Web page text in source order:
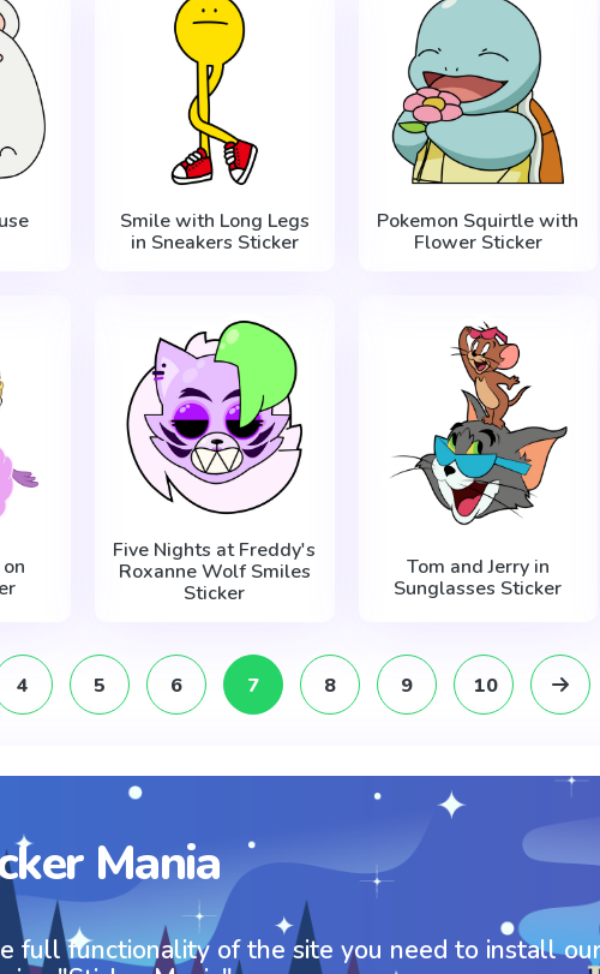
Smile with Long Legs
in Sneakers Sticker
Pokemon Squirtle with
Flower Sticker
Five Nights at Freddy's
Roxanne Wolf Smiles
Sticker
Tom and Jerry in
Sunglasses Sticker
4 5 6 7 8 9 10
Mania
full functionality of the site you need to install